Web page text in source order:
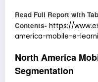
Read Full Report with
Contents- https://
america-mobile-e-
North America
Segmentation